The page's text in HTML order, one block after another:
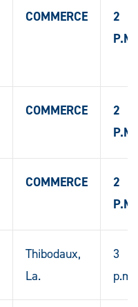
COMMERCE
2
P.M.
COMMERCE
2
P.M.
COMMERCE
2
P.M.
Thibodaux,
La.
3
p.m.